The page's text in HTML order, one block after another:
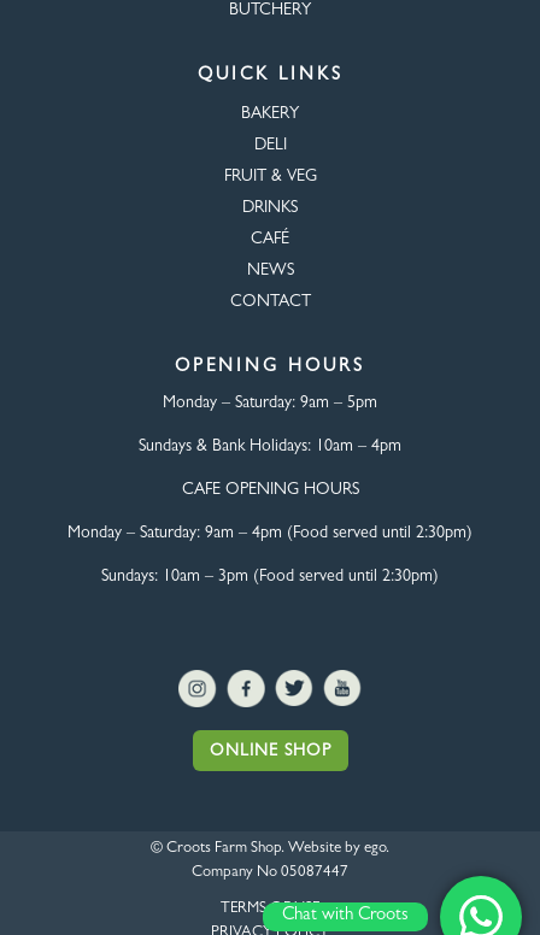
BUTCHERY
QUICK LINKS
BAKERY
DELI
FRUIT & VEG
DRINKS
CAFÉ
NEWS
CONTACT
OPENING HOURS
Monday – Saturday: 9am – 5pm
Sundays & Bank Holidays: 10am – 4pm
CAFE OPENING HOURS
Monday – Saturday: 9am – 4pm (Food served until 2:30pm)
Sundays: 10am – 3pm (Food served until 2:30pm)
ONLINE SHOP
© Croots Farm Shop. Website by ego.
Company No 05087447
TERMS OF USEChat with Croots